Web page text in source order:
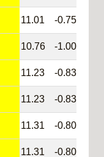
11.01 -0.75
10.76 -1.00
11.23 -0.83
11.23 -0.83
11.31 -0.80
11.31 -0.80